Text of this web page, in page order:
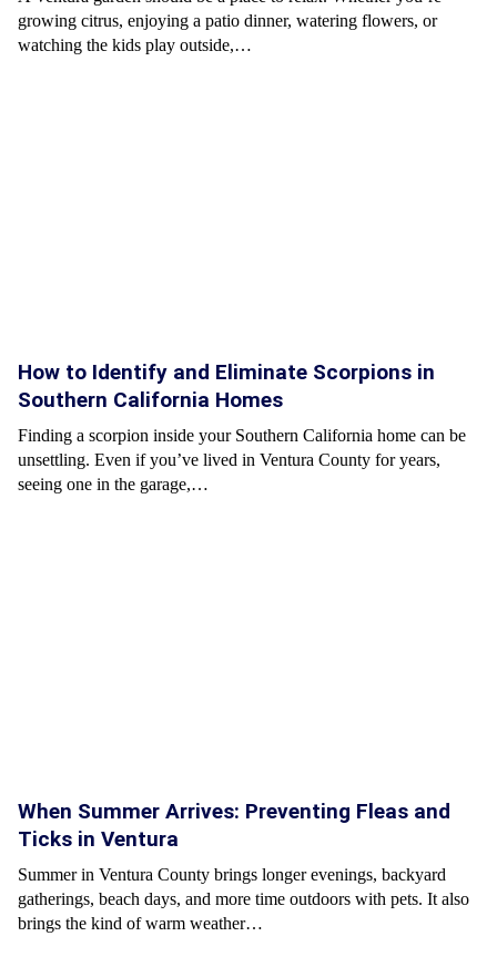
growing citrus, enjoying a patio dinner, watering flowers, or
watching the kids play outside,…
How to Identify and Eliminate Scorpions in
Southern California Homes
Finding a scorpion inside your Southern California home can be
unsettling. Even if you’ve lived in Ventura County for years,
seeing one in the garage,…
When Summer Arrives: Preventing Fleas and
Ticks in Ventura
Summer in Ventura County brings longer evenings, backyard
gatherings, beach days, and more time outdoors with pets. It also
brings the kind of warm weather…